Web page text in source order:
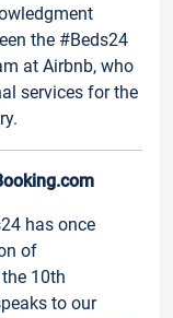
the #Beds24
at Airbnb, who
services for the
has once
of
10th
to our